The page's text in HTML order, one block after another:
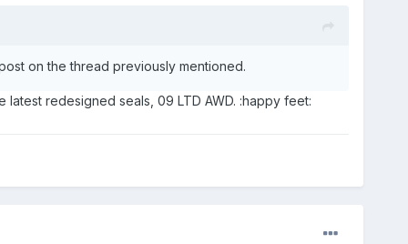
on the thread previously mentioned.
redesigned seals, 09 LTD AWD. :happy feet: